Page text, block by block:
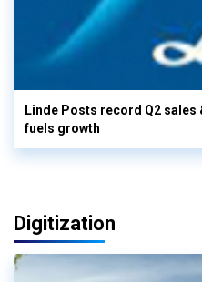
Linde Posts record Q2 sales
fuels growth
Digitization